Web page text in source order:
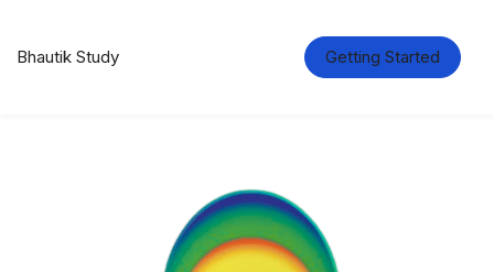
Bhautik Study Getting Started